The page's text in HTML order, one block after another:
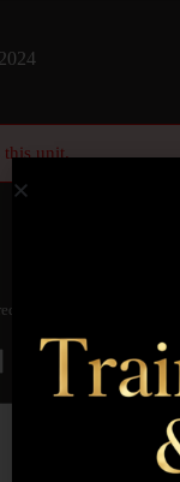
this unit.
fields are marked
*